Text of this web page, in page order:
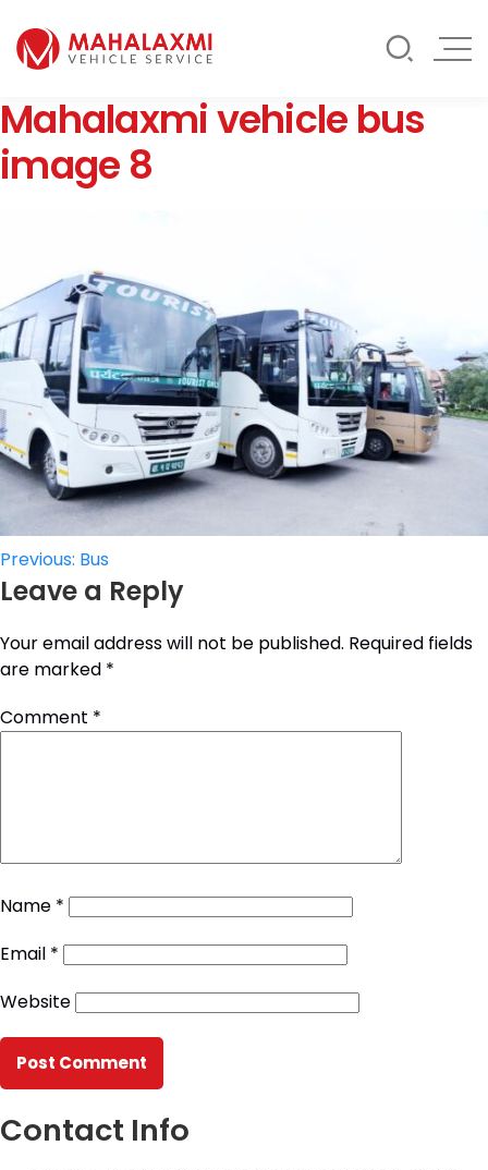
Mahalaxmi Car Rental
Vehicle Rental Service in Nepal
Rate List
Testimonials
Contact Us
+977 1 4588844
+977 9851034038 / 9801034038
Mahalaxmi vehicle bus
image 8
Post
navigation
Previous: Bus
Leave a Reply
Your email address will not be published. Required fields
are marked *
Comment *
Name *
Email *
Website
Contact Info